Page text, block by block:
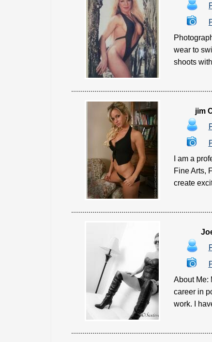
wear to
shoots
jim
I am a
Fine Arts,
create
About Me:
career in
work. I